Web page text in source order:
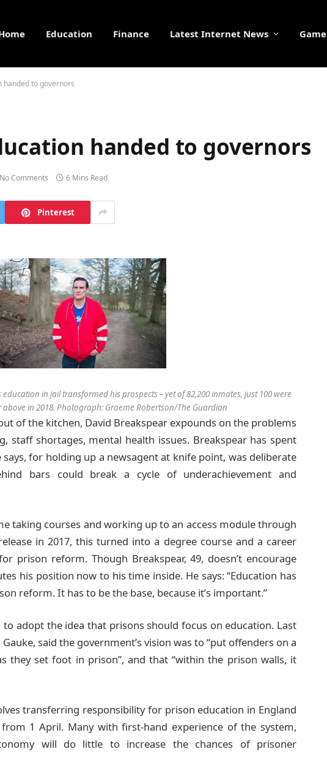
Education Finance Latest Internet News Game
handed to governors
handed to governors
No Comments 6 Mins Read
Pinterest
in jail transformed his prospects – yet of 82,200 inmates, just 100 were
above in 2018. Photograph: Graeme Robertson/The Guardian
of the kitchen, David Breakspear expounds on the problems
staff shortages, mental health issues. Breakspear has spent
says, for holding up a newsagent at knife point, was deliberate
bars could break a cycle of underachievement and
taking courses and working up to an access module through
in 2017, this turned into a degree course and a career
prison reform. Though Breakspear, 49, doesn’t encourage
his position now to his time inside. He says: “Education has
reform. It has to be the base, because it’s important.”
adopt the idea that prisons should focus on education. Last
said the government’s vision was to “put offenders on a
they set foot in prison”, and that “within the prison walls, it
transferring responsibility for prison education in England
1 April. Many with first-hand experience of the system,
will do little to increase the chances of prisoner